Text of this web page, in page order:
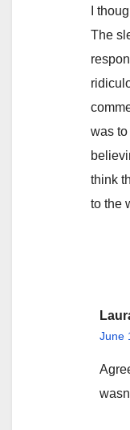
I
The
was
think
to the
June